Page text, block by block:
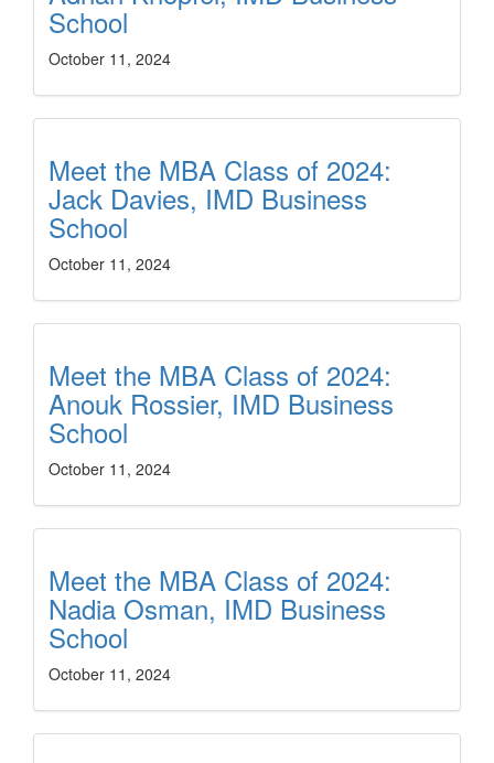
School
October 11, 2024
Meet the MBA Class of 2024:
Jack Davies, IMD Business
School
October 11, 2024
Meet the MBA Class of 2024:
Anouk Rossier, IMD Business
School
October 11, 2024
Meet the MBA Class of 2024:
Nadia Osman, IMD Business
School
October 11, 2024